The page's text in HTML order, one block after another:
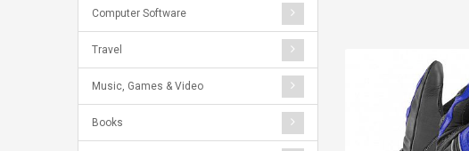
Computer Software
Travel
Music, Games & Video
Books